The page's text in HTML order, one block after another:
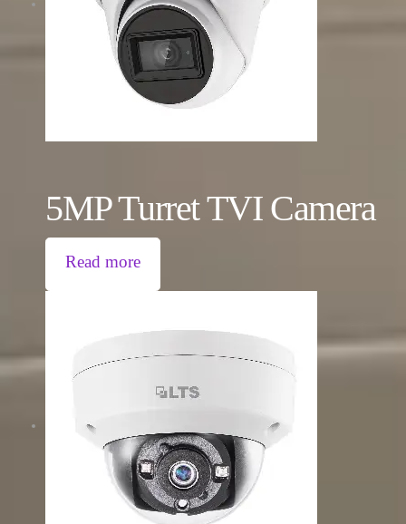
5MP Turret TVI Camera
Read more